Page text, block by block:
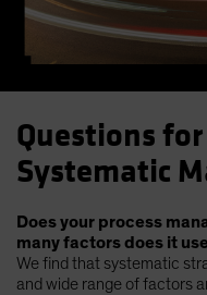
Questions
Systematic
Does your process
many factors does it
We find that systematic
and wide range of factors